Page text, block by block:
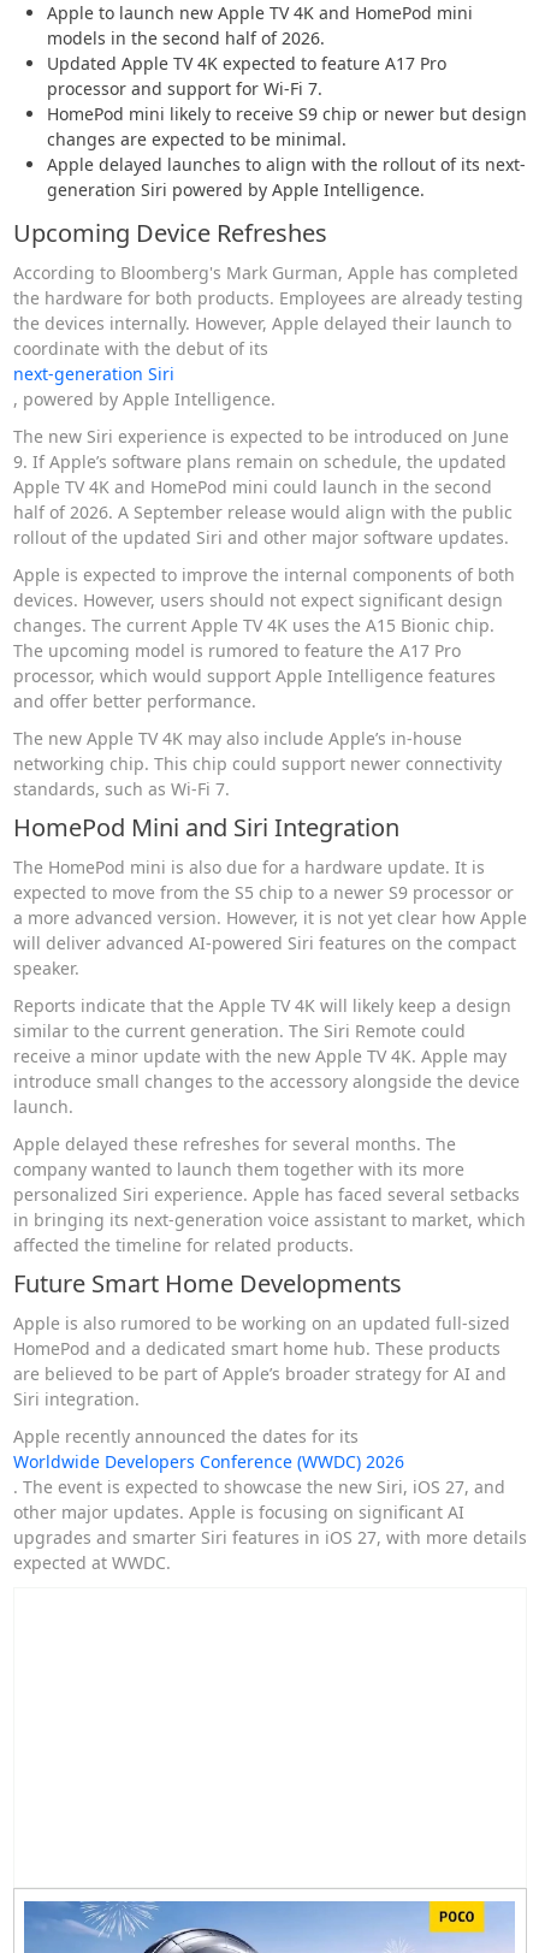
Apple to launch new Apple TV 4K and HomePod mini
models in the second half of 2026.
Updated Apple TV 4K expected to feature A17 Pro
processor and support for Wi-Fi 7.
HomePod mini likely to receive S9 chip or newer but design
changes are expected to be minimal.
Apple delayed launches to align with the rollout of its next-
generation Siri powered by Apple Intelligence.
Upcoming Device Refreshes
According to Bloomberg's Mark Gurman, Apple has completed
the hardware for both products. Employees are already testing
the devices internally. However, Apple delayed their launch to
coordinate with the debut of its
next-generation Siri
, powered by Apple Intelligence.
The new Siri experience is expected to be introduced on June
9. If Apple’s software plans remain on schedule, the updated
Apple TV 4K and HomePod mini could launch in the second
half of 2026. A September release would align with the public
rollout of the updated Siri and other major software updates.
Apple is expected to improve the internal components of both
devices. However, users should not expect significant design
changes. The current Apple TV 4K uses the A15 Bionic chip.
The upcoming model is rumored to feature the A17 Pro
processor, which would support Apple Intelligence features
and offer better performance.
The new Apple TV 4K may also include Apple’s in-house
networking chip. This chip could support newer connectivity
standards, such as Wi-Fi 7.
HomePod Mini and Siri Integration
The HomePod mini is also due for a hardware update. It is
expected to move from the S5 chip to a newer S9 processor or
a more advanced version. However, it is not yet clear how Apple
will deliver advanced AI-powered Siri features on the compact
speaker.
Reports indicate that the Apple TV 4K will likely keep a design
similar to the current generation. The Siri Remote could
receive a minor update with the new Apple TV 4K. Apple may
introduce small changes to the accessory alongside the device
launch.
Apple delayed these refreshes for several months. The
company wanted to launch them together with its more
personalized Siri experience. Apple has faced several setbacks
in bringing its next-generation voice assistant to market, which
affected the timeline for related products.
Future Smart Home Developments
Apple is also rumored to be working on an updated full-sized
HomePod and a dedicated smart home hub. These products
are believed to be part of Apple’s broader strategy for AI and
Siri integration.
Apple recently announced the dates for its
Worldwide Developers Conference (WWDC) 2026
. The event is expected to showcase the new Siri, iOS 27, and
other major updates. Apple is focusing on significant AI
upgrades and smarter Siri features in iOS 27, with more details
expected at WWDC.